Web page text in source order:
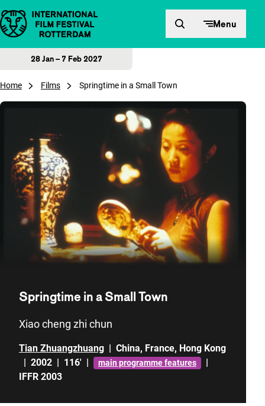
Skip to content Menu
28 Jan – 7 Feb 2027
Home Films Springtime in a Small Town
Springtime in a Small Town
Xiao cheng zhi chun
Tian Zhuangzhuang China, France, Hong Kong
2002 116' main programme features
IFFR 2003